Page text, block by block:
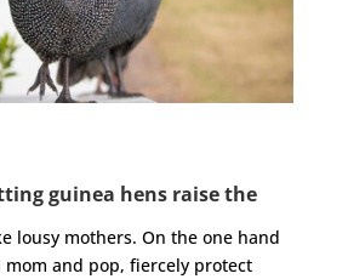
guinea hens raise the
lousy mothers. On the one hand
and pop, fiercely protect